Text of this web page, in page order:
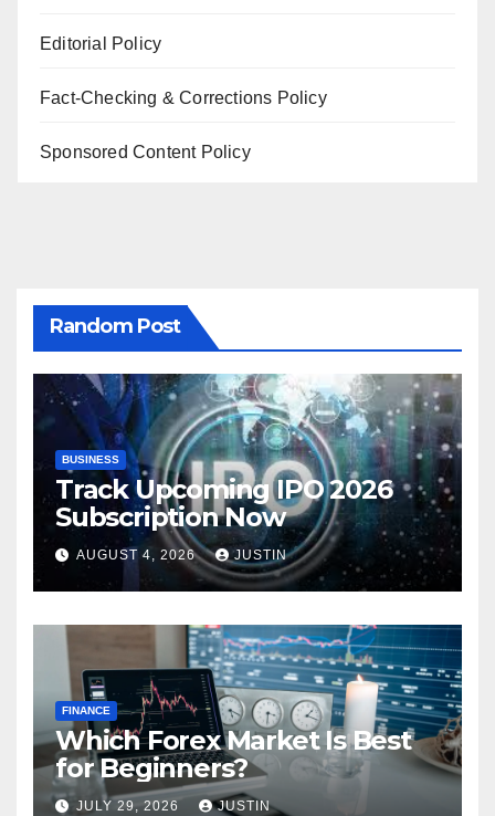
Editorial Policy
Fact-Checking & Corrections Policy
Sponsored Content Policy
Random Post
BUSINESS
Track Upcoming IPO 2026
Subscription Now
AUGUST 4, 2026 JUSTIN
FINANCE
Which Forex Market Is Best
for Beginners?
JULY 29, 2026 JUSTIN